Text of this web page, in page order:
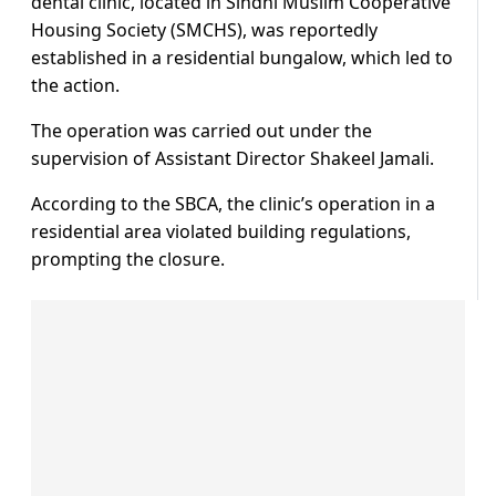
Housing Society (SMCHS), was reportedly
established in a residential bungalow, which led to
the action.
The operation was carried out under the
supervision of Assistant Director Shakeel Jamali.
According to the SBCA, the clinic’s operation in a
residential area violated building regulations,
prompting the closure.